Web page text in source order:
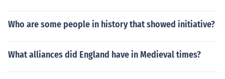
Who are some people in history that showed initiative?
What alliances did England have in Medieval times?